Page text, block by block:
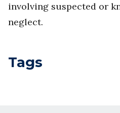
involving suspected or
neglect.
Tags